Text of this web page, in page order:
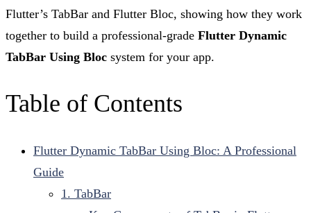
Flutter’s TabBar and Flutter Bloc, showing how they work
together to build a professional-grade Flutter Dynamic
TabBar Using Bloc system for your app.
Table of Contents
Flutter Dynamic TabBar Using Bloc: A Professional
Guide
1. TabBar